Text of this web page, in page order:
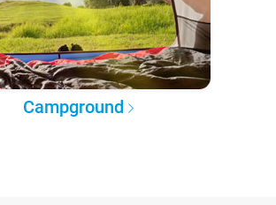
Campground